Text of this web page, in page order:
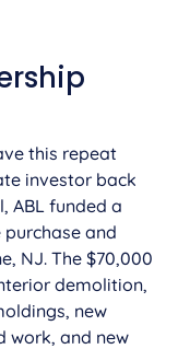
this repeat
investor back
ABL funded a
and
NJ. The $70,000
demolition,
new
work, and new